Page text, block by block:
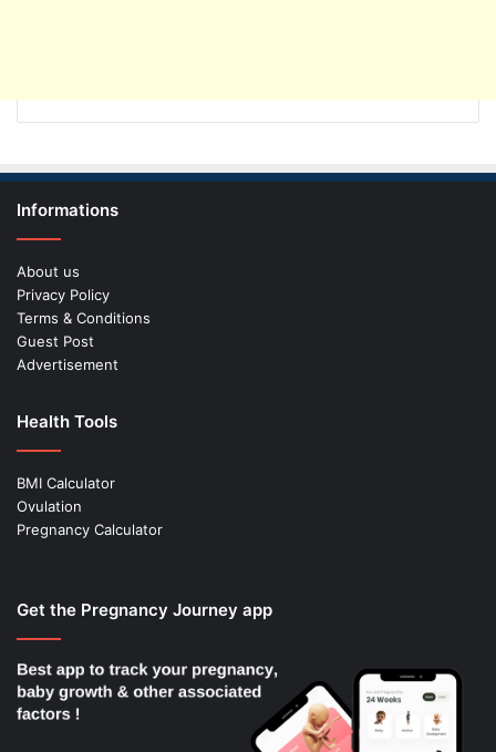
Informations
About us
Privacy Policy
Terms & Conditions
Guest Post
Advertisement
Health Tools
BMI Calculator
Ovulation
Pregnancy Calculator
Get the Pregnancy Journey app